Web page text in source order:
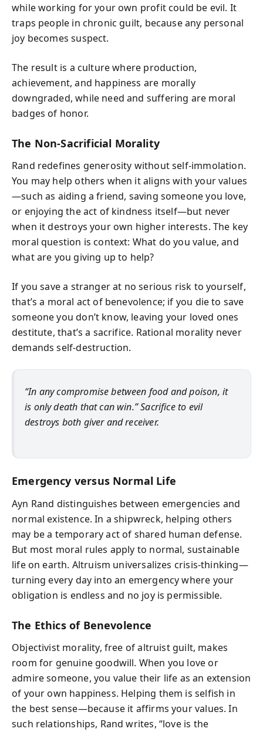
while working for your own profit could be evil. It
traps people in chronic guilt, because any personal
joy becomes suspect.
The result is a culture where production,
achievement, and happiness are morally
downgraded, while need and suffering are moral
badges of honor.
The Non-Sacrificial Morality
Rand redefines generosity without self-immolation.
You may help others when it aligns with your values
—such as aiding a friend, saving someone you love,
or enjoying the act of kindness itself—but never
when it destroys your own higher interests. The key
moral question is context: What do you value, and
what are you giving up to help?
If you save a stranger at no serious risk to yourself,
that’s a moral act of benevolence; if you die to save
someone you don’t know, leaving your loved ones
destitute, that’s a sacrifice. Rational morality never
demands self-destruction.
“In any compromise between food and poison, it
is only death that can win.” Sacrifice to evil
destroys both giver and receiver.
Emergency versus Normal Life
Ayn Rand distinguishes between emergencies and
normal existence. In a shipwreck, helping others
may be a temporary act of shared human defense.
But most moral rules apply to normal, sustainable
life on earth. Altruism universalizes crisis-thinking—
turning every day into an emergency where your
obligation is endless and no joy is permissible.
The Ethics of Benevolence
Objectivist morality, free of altruist guilt, makes
room for genuine goodwill. When you love or
admire someone, you value their life as an extension
of your own happiness. Helping them is selfish in
the best sense—because it affirms your values. In
such relationships, Rand writes, “love is the